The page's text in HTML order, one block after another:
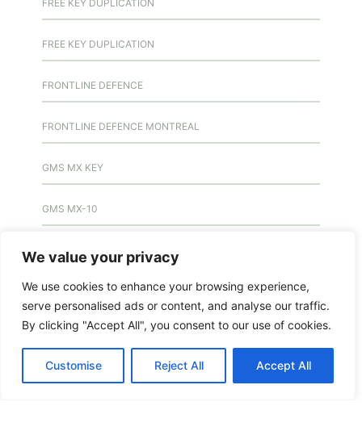
We value your privacy
We use cookies to enhance your browsing experience,
serve personalised ads or content, and analyse our traffic.
By clicking "Accept All", you consent to our use of cookies.
Customise Reject All Accept All
FREE KEY DUPLICATION
FREE KEY DUPLICATION
FRONTLINE DEFENCE
FRONTLINE DEFENCE MONTREAL
GMS MX KEY
GMS MX-10
GMS MX-10
GMS MX-10
HANDICAP DOOR OPENER
HIGH SECURITY LOCKS